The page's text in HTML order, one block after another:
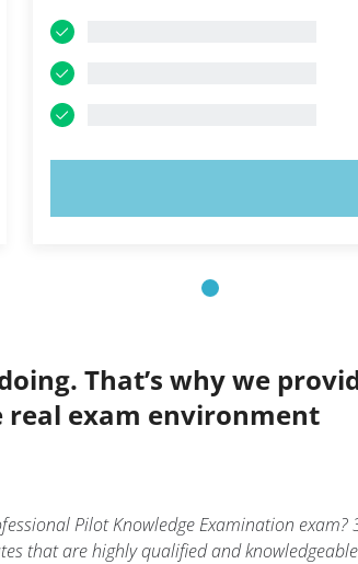
That’s why we
real exam environment
Pilot Knowledge Examination
that are highly qualified and